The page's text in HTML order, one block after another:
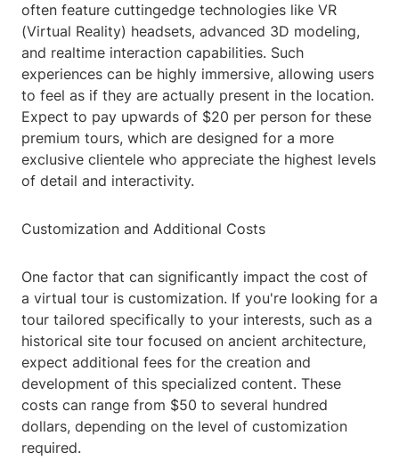
often feature cuttingedge technologies like VR
(Virtual Reality) headsets, advanced 3D modeling,
and realtime interaction capabilities. Such
experiences can be highly immersive, allowing users
to feel as if they are actually present in the location.
Expect to pay upwards of $20 per person for these
premium tours, which are designed for a more
exclusive clientele who appreciate the highest levels
of detail and interactivity.
Customization and Additional Costs
One factor that can significantly impact the cost of
a virtual tour is customization. If you're looking for a
tour tailored specifically to your interests, such as a
historical site tour focused on ancient architecture,
expect additional fees for the creation and
development of this specialized content. These
costs can range from $50 to several hundred
dollars, depending on the level of customization
required.